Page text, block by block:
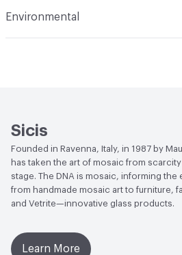
Environmental
Sicis
Founded in Ravenna, Italy, in 1987 by
has taken the art of mosaic from
stage. The DNA is mosaic, informing
from handmade mosaic art to furniture,
and Vetrite—innovative glass products.
Learn More